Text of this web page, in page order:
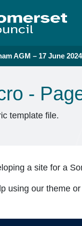
AGM – 17 June 2024
-
template file.
a site for a
using our theme